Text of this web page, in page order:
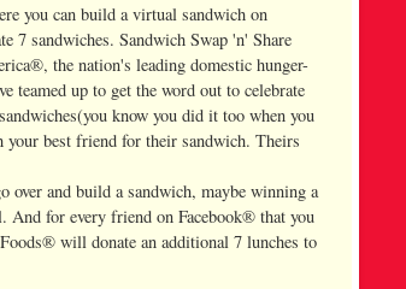
you can build a virtual sandwich on
7 sandwiches. Sandwich Swap 'n' Share
the nation's leading domestic hunger-
up to get the word out to celebrate
know you did it too when you
best friend for their sandwich. Theirs
over and build a sandwich, maybe winning a
for every friend on Facebook® that you
will donate an additional 7 lunches to